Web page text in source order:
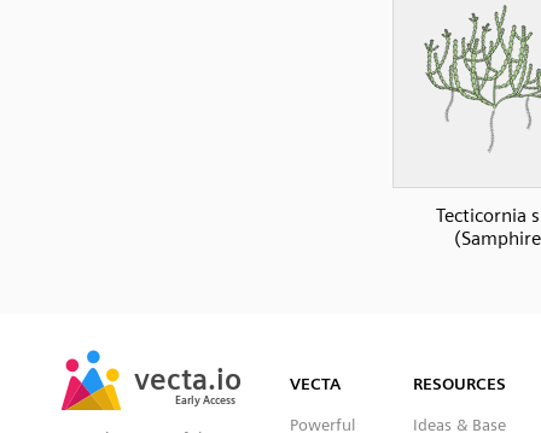
Tecticornia
vecta.io
Early Access
vecta.io
Early Access VECTA
Powerful
RESOURCES
Ideas & Base